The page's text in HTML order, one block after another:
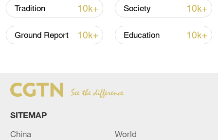
Xi underscores sci-tech innovation to
advance China's modernization
22:05, 05-Aug-2026
Tradition 10k+ Society 10k+
Ground Report 10k+ Education 10k+
SITEMAP
China
World